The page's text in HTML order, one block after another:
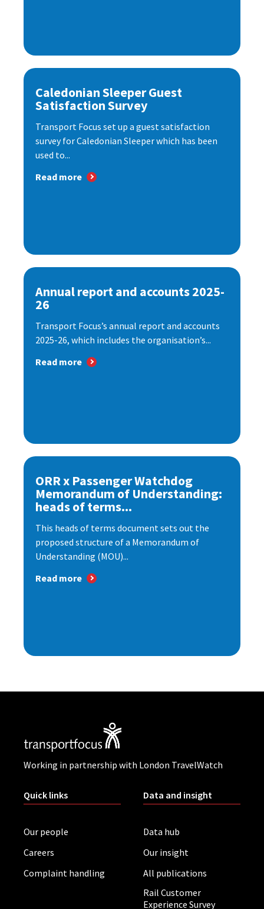
Caledonian Sleeper Guest
Satisfaction Survey
Transport Focus set up a guest satisfaction
survey for Caledonian Sleeper which has been
used to...
Read more
Annual report and accounts 2025-
26
Transport Focus’s annual report and accounts
2025-26, which includes the organisation’s...
Read more
ORR x Passenger Watchdog
Memorandum of Understanding:
heads of terms...
This heads of terms document sets out the
proposed structure of a Memorandum of
Understanding (MOU)...
Read more
Working in partnership with London TravelWatch
Quick links
Our people
Careers
Complaint handling
Data and insight
Data hub
Our insight
All publications
Rail Customer
Experience Survey